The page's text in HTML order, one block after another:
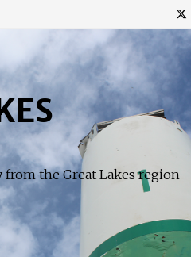
the Great Lakes region